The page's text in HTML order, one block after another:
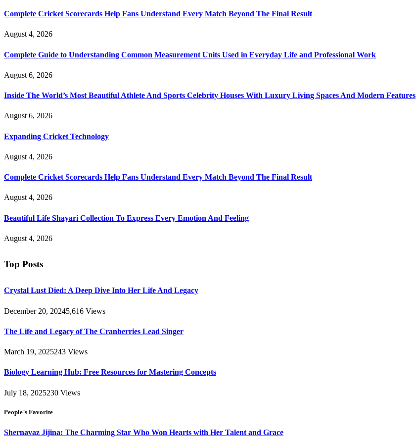
Complete Cricket Scorecards Help Fans Understand Every Match Beyond The Final Result
August 4, 2026
Complete Guide to Understanding Common Measurement Units Used in Everyday Life and Professional Work
August 6, 2026
Inside The World’s Most Beautiful Athlete And Sports Celebrity Houses With Luxury Living Spaces And Modern Features
August 6, 2026
Expanding Cricket Technology
August 4, 2026
Complete Cricket Scorecards Help Fans Understand Every Match Beyond The Final Result
August 4, 2026
Beautiful Life Shayari Collection To Express Every Emotion And Feeling
August 4, 2026
Top Posts
Crystal Lust Died: A Deep Dive Into Her Life And Legacy
December 20, 20245,616 Views
The Life and Legacy of The Cranberries Lead Singer
March 19, 2025243 Views
Biology Learning Hub: Free Resources for Mastering Concepts
July 18, 2025230 Views
People`s Favorite
Shernavaz Jijina: The Charming Star Who Won Hearts with Her Talent and Grace